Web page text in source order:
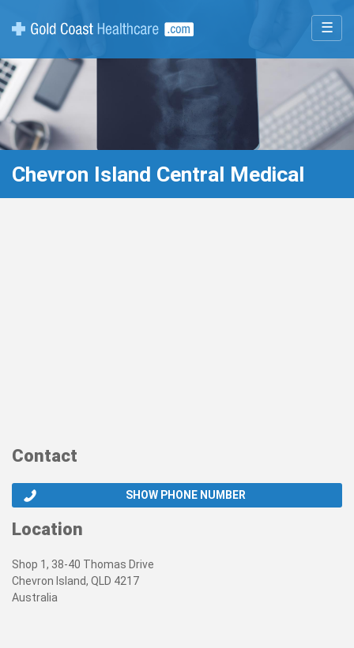
☰
Chevron Island Central Medical
Contact
SHOW PHONE NUMBER
Location
Shop 1, 38-40 Thomas Drive
Chevron Island, QLD 4217
Australia